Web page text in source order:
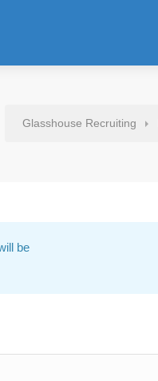
Glasshouse Recruiting
be